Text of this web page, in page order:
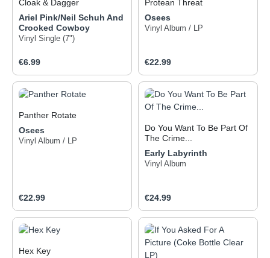
Cloak & Dagger
Ariel Pink/Neil Schuh And
Crooked Cowboy
Vinyl Single (7")
Regular price:
€6.99
Protean Threat
Witness the ever-changing,
ever-mutating threat that is
bending everyday under
One must make note of
whom one is and what one
has become: look into the
psychic cannibals infiltrate
and contaminate once
familiar and seemingly
secure territories…
formidable foes indeed!
hatred? The behemoth of a
“civil” society? What are the
weapons at one’s disposal?
Generosity is the aegis
against greed, empathy is
Osees
Vinyl Album / LP
Regular price:
€22.99
Panther Rotate
Osees
Vinyl Album / LP
Regular price:
€22.99
Do You Want To Be Part Of
The Crime...
Early Labyrinth
Vinyl Album
Regular price:
€24.99
Hex Key